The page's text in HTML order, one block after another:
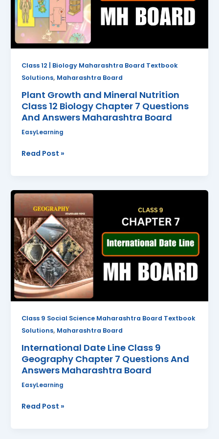
Class 12 | Biology Maharashtra Board Textbook
Solutions, Maharashtra Board
Plant Growth and Mineral Nutrition
Class 12 Biology Chapter 7 Questions
And Answers Maharashtra Board
EasyLearning
12
Biology
Chapter
7
Questions
Answers
Maharashtra
Board
Read Post »
Class 9 Social Science Maharashtra Board Textbook
Solutions, Maharashtra Board
International Date Line Class 9
Geography Chapter 7 Questions And
Answers Maharashtra Board
EasyLearning
International
Date
Line
Class
9
Geography
Chapter
7
Questions
And
Read Post »